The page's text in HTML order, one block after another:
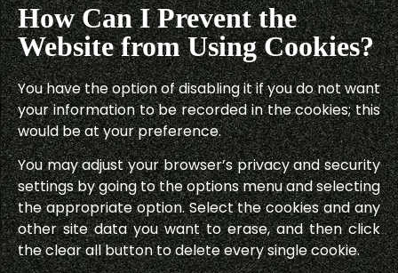
How Can I Prevent the
Website from Using Cookies?
You have the option of disabling it if you do not want
your information to be recorded in the cookies; this
would be at your preference.
You may adjust your browser’s privacy and security
settings by going to the options menu and selecting
the appropriate option. Select the cookies and any
other site data you want to erase, and then click
the clear all button to delete every single cookie.